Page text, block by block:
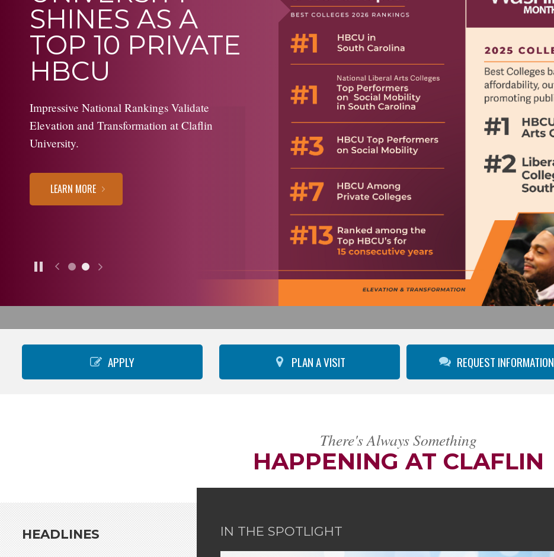
SHINES AS A
TOP 10 PRIVATE
HBCU
Impressive National Rankings Validate
Elevation and Transformation at Claflin
University.
LEARN MORE
APPLY PLAN A VISIT REQUEST INFORMATION
There's Always Something
HAPPENING AT CLAFLIN
IN THE SPOTLIGHT
HEADLINES